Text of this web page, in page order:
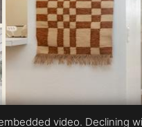
video. Declining